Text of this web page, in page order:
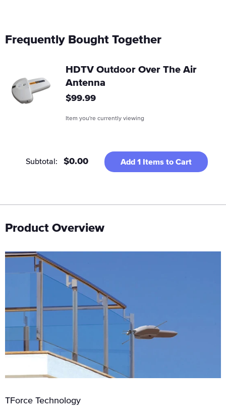
Frequently Bought Together
HDTV Outdoor Over The Air
Antenna
Regular
$99.99
Item you're currently viewing
Subtotal: $0.00 Add 1 Items to Cart
Product Overview
TForce Technology